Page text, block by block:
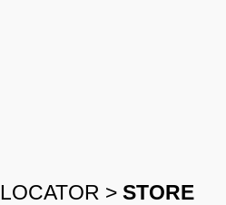
LOCATOR > STORE